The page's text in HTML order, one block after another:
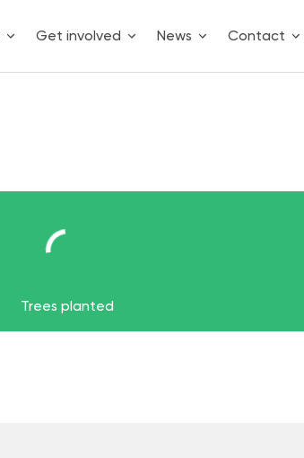
Get involved News Contact
2
Trees planted